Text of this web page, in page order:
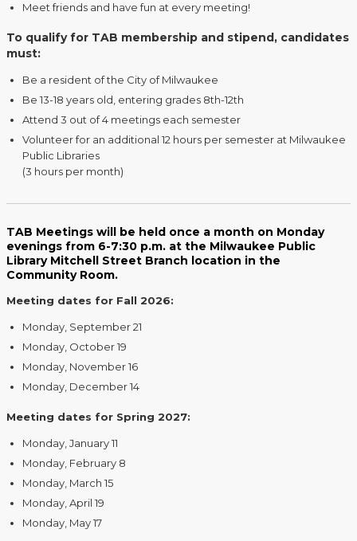
Meet friends and have fun at every meeting!
To qualify for TAB membership and stipend, candidates
must:
Be a resident of the City of Milwaukee
Be 13-18 years old, entering grades 8th-12th
Attend 3 out of 4 meetings each semester
Volunteer for an additional 12 hours per semester at Milwaukee
Public Libraries
(3 hours per month)
TAB Meetings will be held once a month on Monday
evenings from 6-7:30 p.m. at the Milwaukee Public
Library Mitchell Street Branch location in the
Community Room.
Meeting dates for Fall 2026:
Monday, September 21
Monday, October 19
Monday, November 16
Monday, December 14
Meeting dates for Spring 2027:
Monday, January 11
Monday, February 8
Monday, March 15
Monday, April 19
Monday, May 17